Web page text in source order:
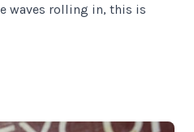
waves rolling in, this is